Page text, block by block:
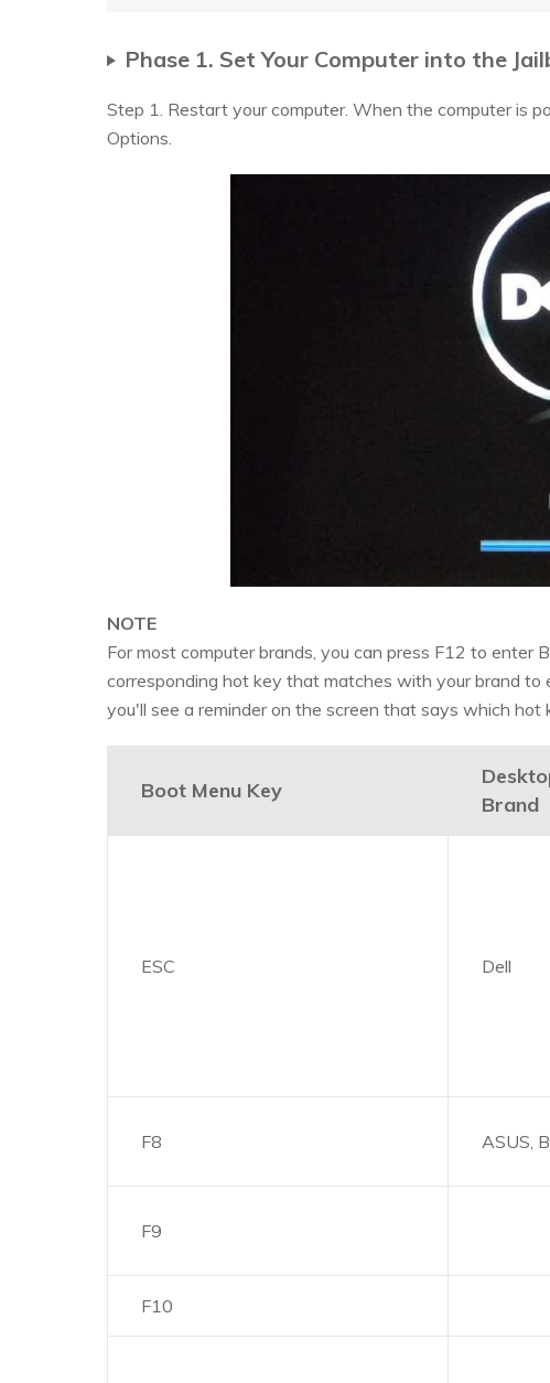
Phase 1. Set Your Computer into the
Step 1. Restart your computer. When the computer is
Options.
NOTE
For most computer brands, you can press F12 to
corresponding hot key that matches with your brand to
you'll see a reminder on the screen that says which hot
Boot Menu Key
Brand
ESC Dell
F8 ASUS,
F9
F10